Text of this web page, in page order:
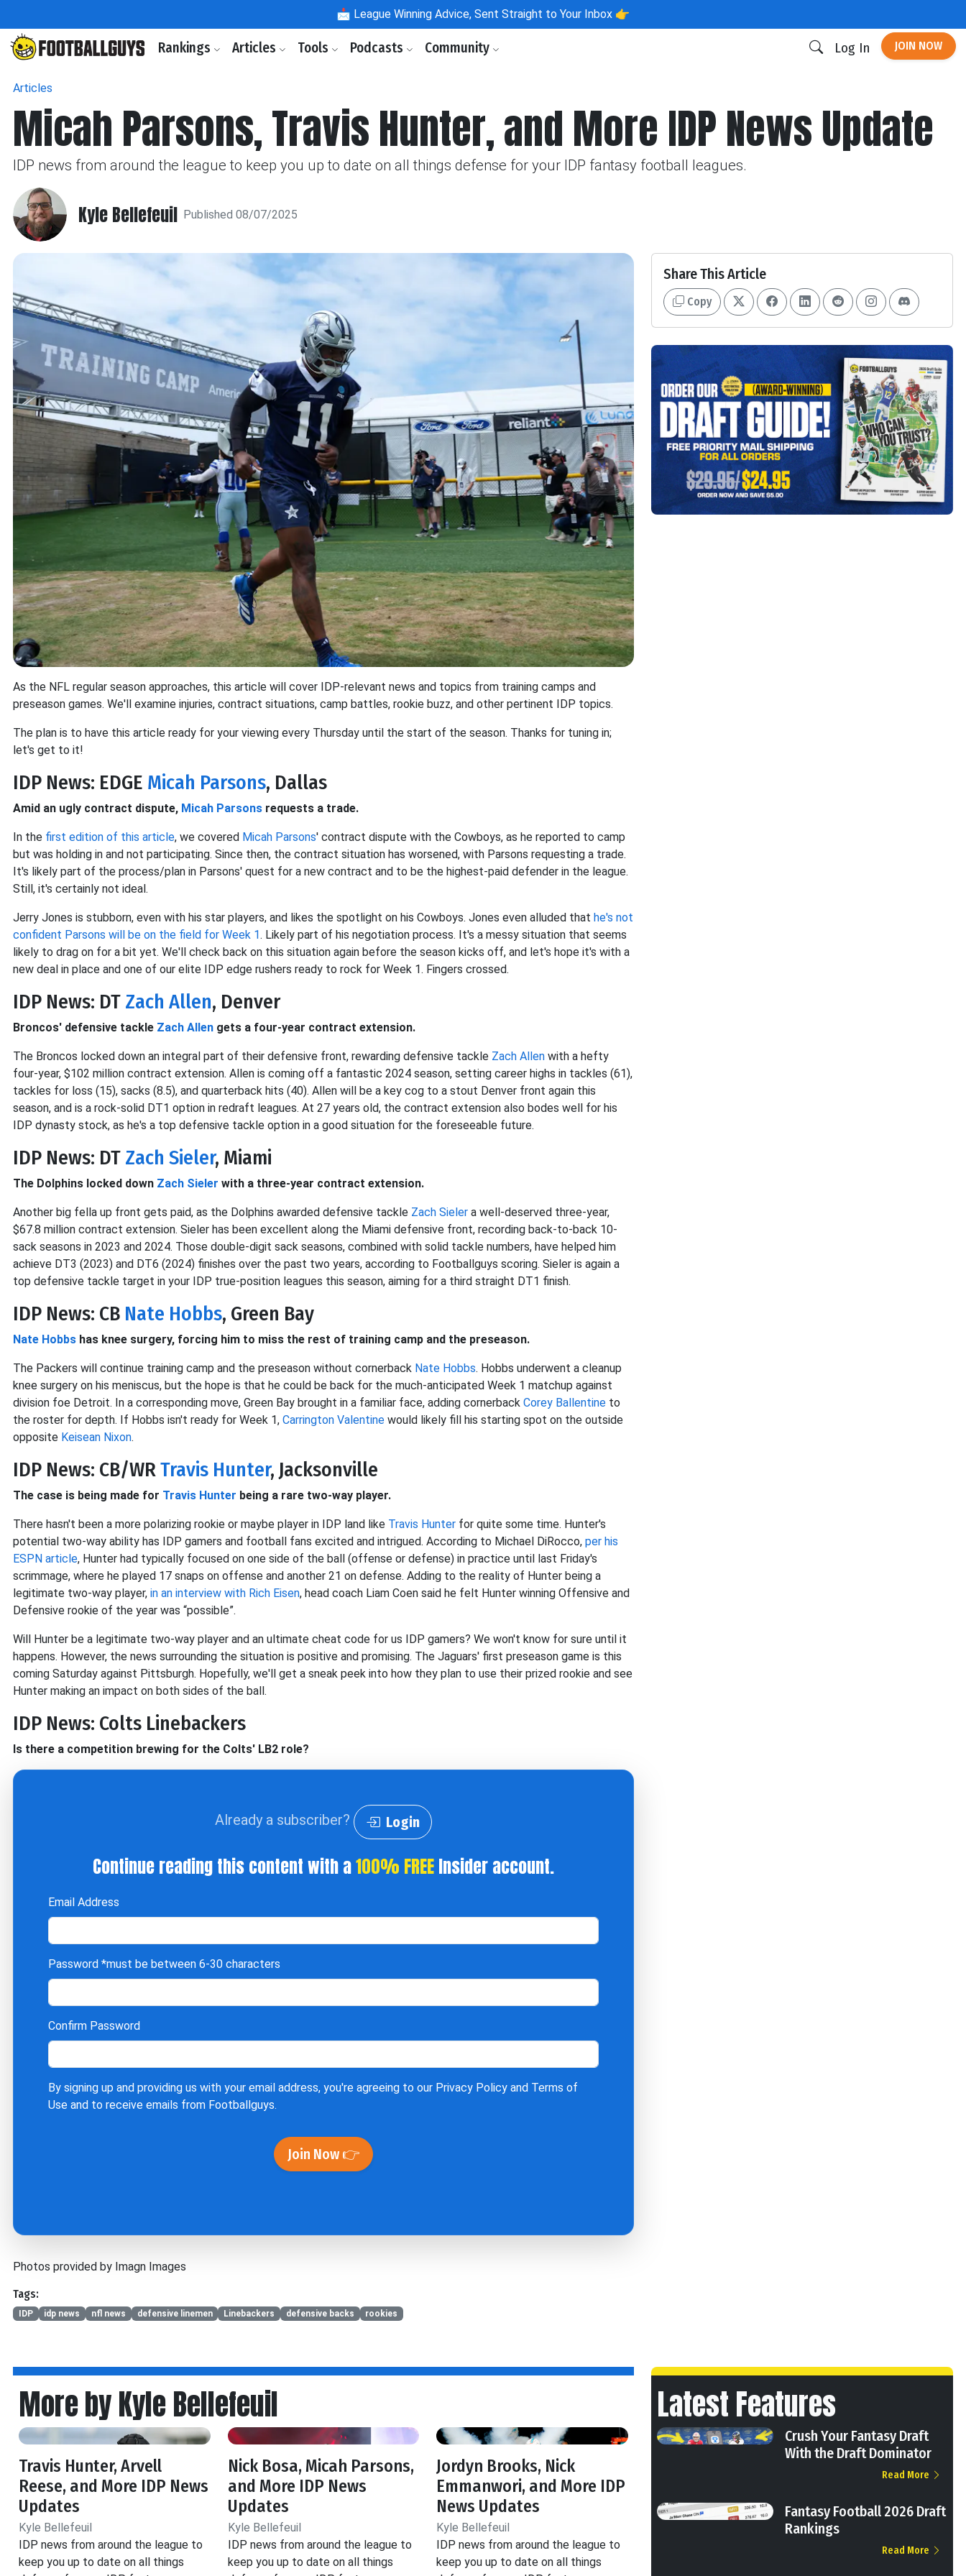
📩 League Winning Advice, Sent Straight to Your Inbox 👉
Rankings Articles Tools Podcasts Community Log In JOIN NOW
Articles
Micah Parsons, Travis Hunter, and More IDP News Update
IDP news from around the league to keep you up to date on all things defense for your IDP fantasy football leagues.
Kyle Bellefeuil Published 08/07/2025
As the NFL regular season approaches, this article will cover IDP-relevant news and topics from training camps and
preseason games. We'll examine injuries, contract situations, camp battles, rookie buzz, and other pertinent IDP topics.
The plan is to have this article ready for your viewing every Thursday until the start of the season. Thanks for tuning in;
let's get to it!
IDP News: EDGE Micah Parsons, Dallas
Amid an ugly contract dispute, Micah Parsons requests a trade.
In the first edition of this article, we covered Micah Parsons' contract dispute with the Cowboys, as he reported to camp
but was holding in and not participating. Since then, the contract situation has worsened, with Parsons requesting a trade.
It's likely part of the process/plan in Parsons' quest for a new contract and to be the highest-paid defender in the league.
Still, it's certainly not ideal.
Jerry Jones is stubborn, even with his star players, and likes the spotlight on his Cowboys. Jones even alluded that he's not
confident Parsons will be on the field for Week 1. Likely part of his negotiation process. It's a messy situation that seems
likely to drag on for a bit yet. We'll check back on this situation again before the season kicks off, and let's hope it's with a
new deal in place and one of our elite IDP edge rushers ready to rock for Week 1. Fingers crossed.
IDP News: DT Zach Allen, Denver
Broncos' defensive tackle Zach Allen gets a four-year contract extension.
The Broncos locked down an integral part of their defensive front, rewarding defensive tackle Zach Allen with a hefty
four-year, $102 million contract extension. Allen is coming off a fantastic 2024 season, setting career highs in tackles (61),
tackles for loss (15), sacks (8.5), and quarterback hits (40). Allen will be a key cog to a stout Denver front again this
season, and is a rock-solid DT1 option in redraft leagues. At 27 years old, the contract extension also bodes well for his
IDP dynasty stock, as he's a top defensive tackle option in a good situation for the foreseeable future.
IDP News: DT Zach Sieler, Miami
The Dolphins locked down Zach Sieler with a three-year contract extension.
Another big fella up front gets paid, as the Dolphins awarded defensive tackle Zach Sieler a well-deserved three-year,
$67.8 million contract extension. Sieler has been excellent along the Miami defensive front, recording back-to-back 10-
sack seasons in 2023 and 2024. Those double-digit sack seasons, combined with solid tackle numbers, have helped him
achieve DT3 (2023) and DT6 (2024) finishes over the past two years, according to Footballguys scoring. Sieler is again a
top defensive tackle target in your IDP true-position leagues this season, aiming for a third straight DT1 finish.
IDP News: CB Nate Hobbs, Green Bay
Nate Hobbs has knee surgery, forcing him to miss the rest of training camp and the preseason.
The Packers will continue training camp and the preseason without cornerback Nate Hobbs. Hobbs underwent a cleanup
knee surgery on his meniscus, but the hope is that he could be back for the much-anticipated Week 1 matchup against
division foe Detroit. In a corresponding move, Green Bay brought in a familiar face, adding cornerback Corey Ballentine to
the roster for depth. If Hobbs isn't ready for Week 1, Carrington Valentine would likely fill his starting spot on the outside
opposite Keisean Nixon.
IDP News: CB/WRTravis Hunter, Jacksonville
The case is being made for Travis Hunter being a rare two-way player.
There hasn't been a more polarizing rookie or maybe player in IDP land like Travis Hunter for quite some time. Hunter's
potential two-way ability has IDP gamers and football fans excited and intrigued. According to Michael DiRocco, per his
ESPN article, Hunter had typically focused on one side of the ball (offense or defense) in practice until last Friday's
scrimmage, where he played 17 snaps on offense and another 21 on defense. Adding to the reality of Hunter being a
legitimate two-way player, in an interview with Rich Eisen, head coach Liam Coen said he felt Hunter winning Offensive and
Defensive rookie of the year was “possible”.
Will Hunter be a legitimate two-way player and an ultimate cheat code for us IDP gamers? We won't know for sure until it
happens. However, the news surrounding the situation is positive and promising. The Jaguars' first preseason game is this
coming Saturday against Pittsburgh. Hopefully, we'll get a sneak peek into how they plan to use their prized rookie and see
Hunter making an impact on both sides of the ball.
IDP News: Colts Linebackers
Is there a competition brewing for the Colts' LB2 role?
Already a subscriber? Login
Continue reading this content with a100% FREEInsider account.
Email Address
Password *must be between 6-30 characters
Confirm Password
By signing up and providing us with your email address, you're agreeing to our Privacy Policy and Terms of
Use and to receive emails from Footballguys.
Join Now 👉
Photos provided by Imagn Images
Tags:
IDP idp news nfl news defensive linemen Linebackers defensive backs rookies
Share This Article
Copy
More by Kyle Bellefeuil
Travis Hunter, Arvell
Reese, and More IDP News
Updates
Kyle Bellefeuil
IDP news from around the league to
keep you up to date on all things
Nick Bosa, Micah Parsons,
and More IDP News
Updates
Kyle Bellefeuil
IDP news from around the league to
keep you up to date on all things
Jordyn Brooks, Nick
Emmanwori, and More IDP
News Updates
Kyle Bellefeuil
IDP news from around the league to
keep you up to date on all things
Latest Features
Crush Your Fantasy Draft
With the Draft Dominator
Read More
Fantasy Football 2026 Draft
Rankings
Read More